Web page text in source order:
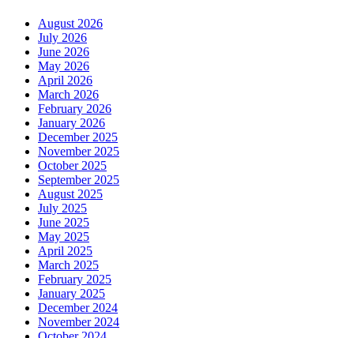
August 2026
July 2026
June 2026
May 2026
April 2026
March 2026
February 2026
January 2026
December 2025
November 2025
October 2025
September 2025
August 2025
July 2025
June 2025
May 2025
April 2025
March 2025
February 2025
January 2025
December 2024
November 2024